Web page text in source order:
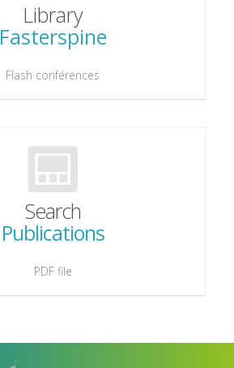
Library
Fasterspine
Flash conférences
Search
Publications
PDF file